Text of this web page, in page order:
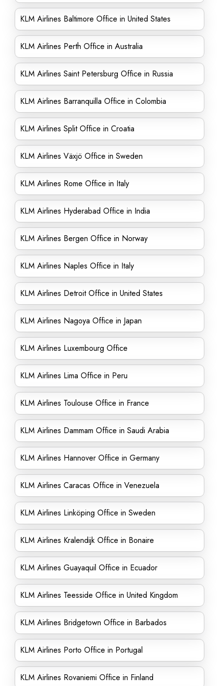
KLM Airlines Baltimore Office in United States
KLM Airlines Perth Office in Australia
KLM Airlines Saint Petersburg Office in Russia
KLM Airlines Barranquilla Office in Colombia
KLM Airlines Split Office in Croatia
KLM Airlines Växjö Office in Sweden
KLM Airlines Rome Office in Italy
KLM Airlines Hyderabad Office in India
KLM Airlines Bergen Office in Norway
KLM Airlines Naples Office in Italy
KLM Airlines Detroit Office in United States
KLM Airlines Nagoya Office in Japan
KLM Airlines Luxembourg Office
KLM Airlines Lima Office in Peru
KLM Airlines Toulouse Office in France
KLM Airlines Dammam Office in Saudi Arabia
KLM Airlines Hannover Office in Germany
KLM Airlines Caracas Office in Venezuela
KLM Airlines Linköping Office in Sweden
KLM Airlines Kralendijk Office in Bonaire
KLM Airlines Guayaquil Office in Ecuador
KLM Airlines Teesside Office in United Kingdom
KLM Airlines Bridgetown Office in Barbados
KLM Airlines Porto Office in Portugal
KLM Airlines Rovaniemi Office in Finland